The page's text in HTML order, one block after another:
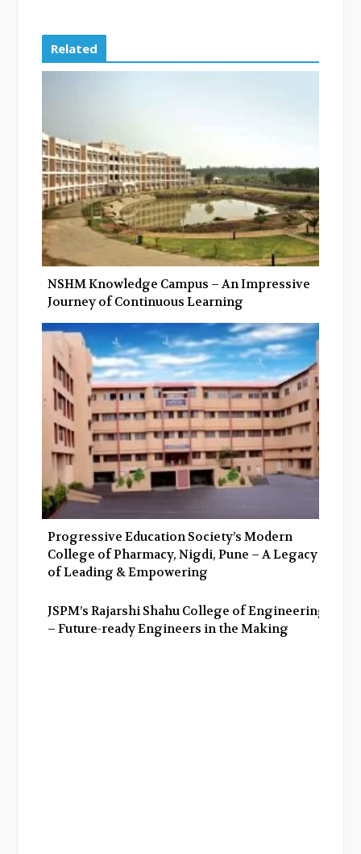
b
t
l
e
Related
NSHM Knowledge Campus – An Impressive
Journey of Continuous Learning
Progressive Education Society’s Modern
College of Pharmacy, Nigdi, Pune – A Legacy
of Leading & Empowering
JSPM’s Rajarshi Shahu College of Engineering
– Future-ready Engineers in the Making